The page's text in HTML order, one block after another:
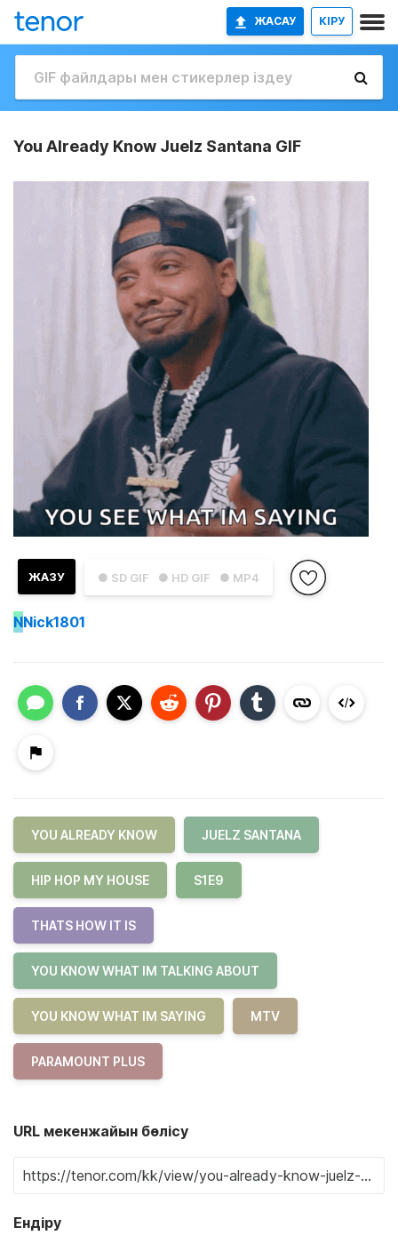
ЖАСАУ КІРУ
You Already Know Juelz Santana GIF
● SD GIF ● HD GIF ● MP4
ЖАЗУ
NNick1801
YOU ALREADY KNOW JUELZ SANTANA
HIP HOP MY HOUSE S1E9
THATS HOW IT IS
YOU KNOW WHAT IM TALKING ABOUT
YOU KNOW WHAT IM SAYING MTV
PARAMOUNT PLUS
URL мекенжайын бөлісу
Ендіру